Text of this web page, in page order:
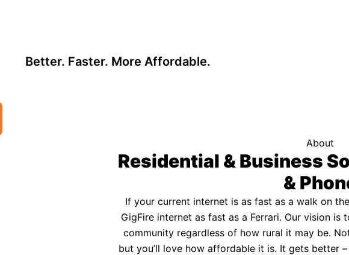
Better. Faster. More Affordable.
About
Residential & Business
&
If your current internet is as fast as a walk on
GigFire internet as fast as a Ferrari. Our vision
community regardless of how rural it may be.
but you’ll love how affordable it is. It gets better